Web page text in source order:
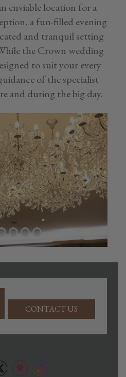
enviable location for a
a fun-filled evening
and tranquil setting
the Crown wedding
to suit your every
of the specialist
and during the big day.
CONTACT US